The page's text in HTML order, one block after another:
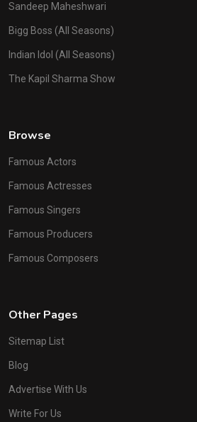
Sandeep Maheshwari
Bigg Boss (All Seasons)
Indian Idol (All Seasons)
The Kapil Sharma Show
Browse
Famous Actors
Famous Actresses
Famous Singers
Famous Producers
Famous Composers
Other Pages
Sitemap List
Blog
Advertise With Us
Write For Us